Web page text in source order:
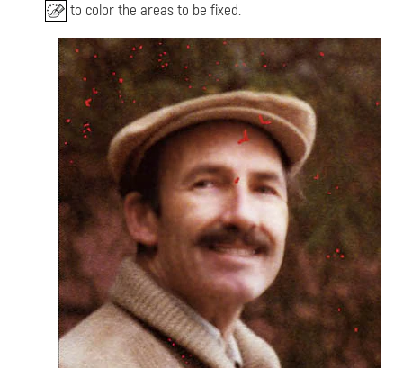
to color the areas to be fixed.